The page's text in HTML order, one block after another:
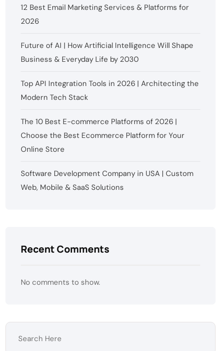
12 Best Email Marketing Services & Platforms for
2026
Future of AI | How Artificial Intelligence Will Shape
Business & Everyday Life by 2030
Top API Integration Tools in 2026 | Architecting the
Modern Tech Stack
The 10 Best E-commerce Platforms of 2026 |
Choose the Best Ecommerce Platform for Your
Online Store
Software Development Company in USA | Custom
Web, Mobile & SaaS Solutions
Recent Comments
No comments to show.